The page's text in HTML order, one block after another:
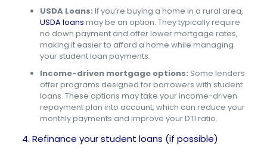
USDA Loans: If you’re buying a home in a rural area,
USDA loans may be an option. They typically require
no down payment and offer lower mortgage rates,
making it easier to afford a home while managing
your student loan payments.
Income-driven mortgage options: Some lenders
offer programs designed for borrowers with student
loans. These options may take your income-driven
repayment plan into account, which can reduce your
monthly payments and improve your DTI ratio.
4. Refinance your student loans (if possible)